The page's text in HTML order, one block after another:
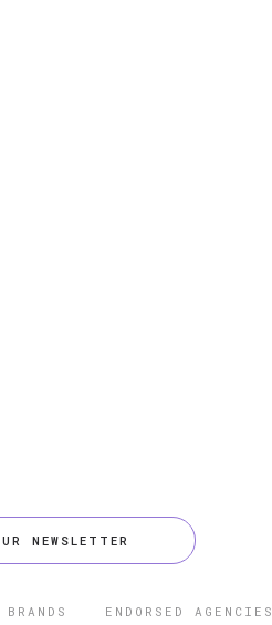
NEWSLETTER
ENDORSED AGENCIES